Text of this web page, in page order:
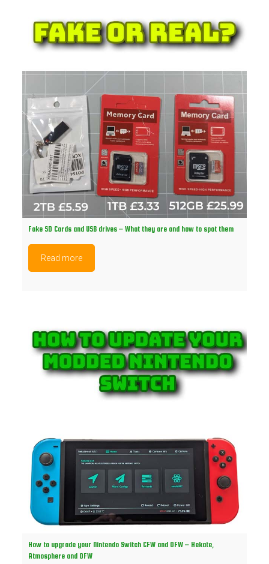
Fake SD Cards and USB drives – What they are and how to spot them
Read more
How to upgrade your Nintendo Switch CFW and OFW – Hekate,
Atmosphere and OFW